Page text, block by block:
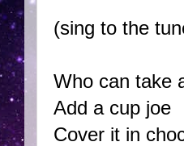
(sing to the
Who can take
Add a cup joe
Cover it in